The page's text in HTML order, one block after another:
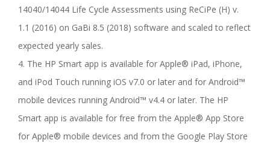
14040/14044 Life Cycle Assessments using ReCiPe (H) v.
1.1 (2016) on GaBi 8.5 (2018) software and scaled to reflect
expected yearly sales.
4. The HP Smart app is available for Apple® iPad, iPhone,
and iPod Touch running iOS v7.0 or later and for Android™
mobile devices running Android™ v4.4 or later. The HP
Smart app is available for free from the Apple® App Store
for Apple® mobile devices and from the Google Play Store